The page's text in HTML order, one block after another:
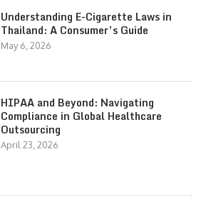
Understanding E-Cigarette Laws in
Thailand: A Consumer’s Guide
May 6, 2026
HIPAA and Beyond: Navigating
Compliance in Global Healthcare
Outsourcing
April 23, 2026